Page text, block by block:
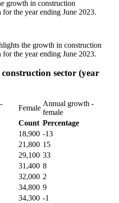
the growth in construction
the year ending June 2023.
sector (year
Female
Annual growth -
female
Count Percentage
18,900 -13
21,800 15
29,100 33
31,400 8
32,000 2
34,800 9
34,300 -1